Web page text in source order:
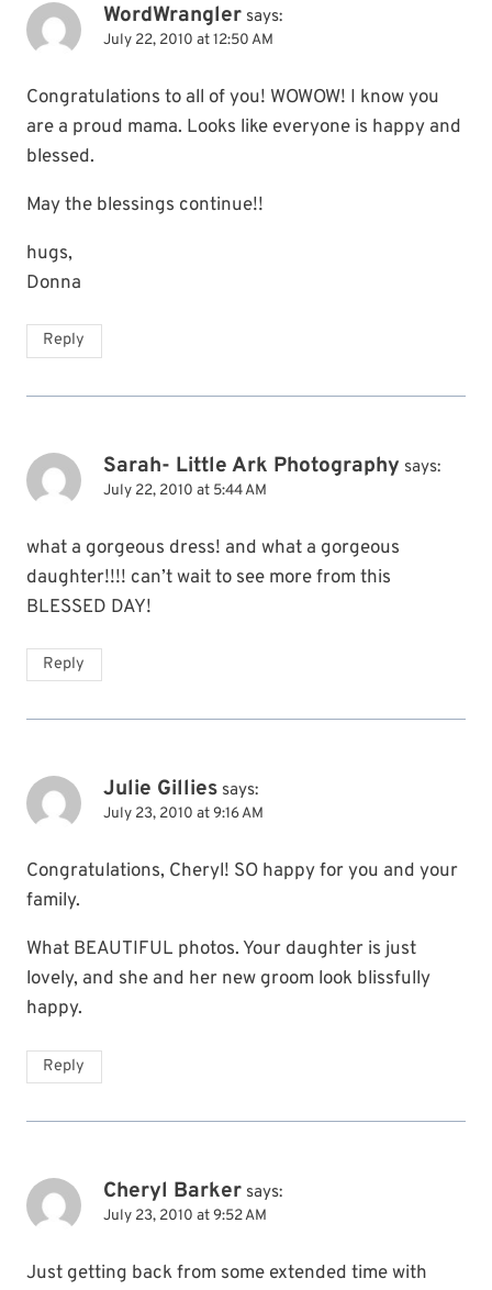
WordWrangler says:
July 22, 2010 at 12:50 AM
Congratulations to all of you! WOWOW! I know you
are a proud mama. Looks like everyone is happy and
blessed.
May the blessings continue!!
hugs,
Donna
Reply
Sarah- Little Ark Photography says:
July 22, 2010 at 5:44 AM
what a gorgeous dress! and what a gorgeous
daughter!!!! can’t wait to see more from this
BLESSED DAY!
Reply
Julie Gillies says:
July 23, 2010 at 9:16 AM
Congratulations, Cheryl! SO happy for you and your
family.
What BEAUTIFUL photos. Your daughter is just
lovely, and she and her new groom look blissfully
happy.
Reply
Cheryl Barker says:
July 23, 2010 at 9:52 AM
Just getting back from some extended time with